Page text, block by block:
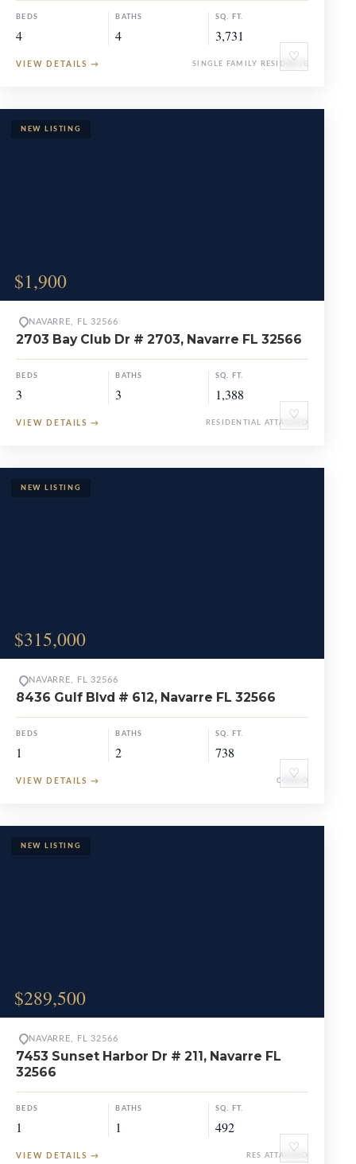
♡
BEDS
4
BATHS
4
SQ. FT.
3,731
VIEW DETAILS → SINGLE FAMILY RESIDENCE
$1,900
♡
NAVARRE, FL 32566
2703 Bay Club Dr # 2703, Navarre FL 32566
BEDS
3
BATHS
3
SQ. FT.
1,388
VIEW DETAILS → RESIDENTIAL ATTACHED
$315,000
♡
NAVARRE, FL 32566
8436 Gulf Blvd # 612, Navarre FL 32566
BEDS
1
BATHS
2
SQ. FT.
738
VIEW DETAILS → CONDO
$289,500
♡
NAVARRE, FL 32566
7453 Sunset Harbor Dr # 211, Navarre FL
32566
BEDS
1
BATHS
1
SQ. FT.
492
VIEW DETAILS → RES ATTACHED